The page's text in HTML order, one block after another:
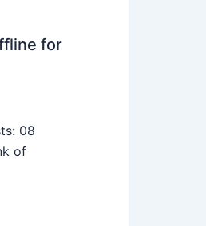
for
08
of